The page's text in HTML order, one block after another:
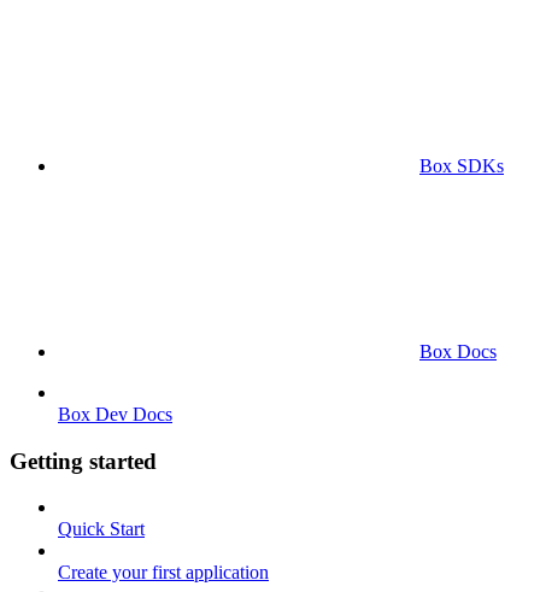
Box SDKs
Box Docs
Box Dev Docs
Getting started
Quick Start
Create your first application